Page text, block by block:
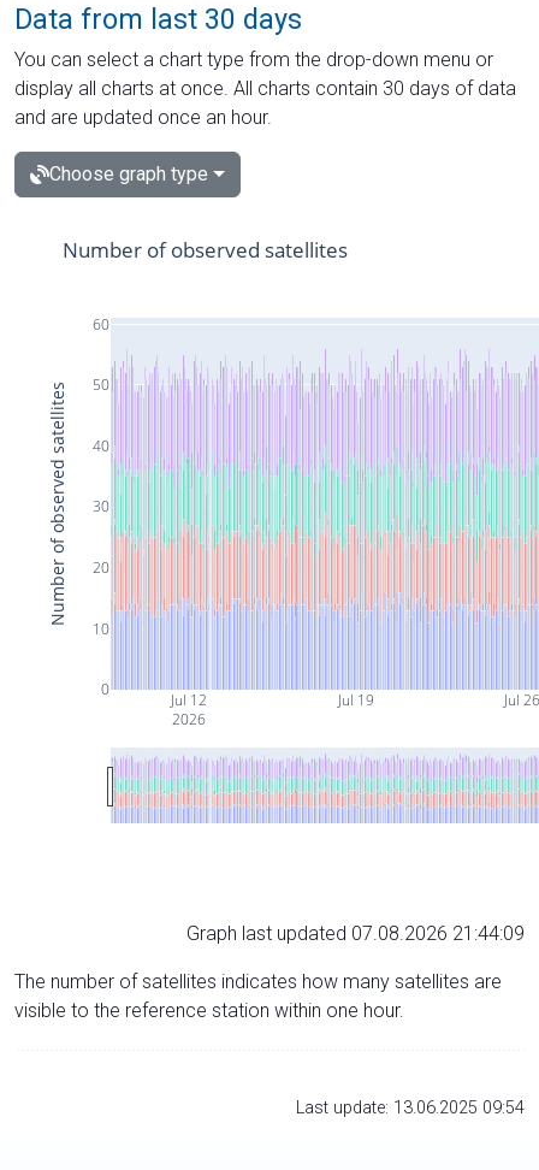
Data from last 30 days
You can select a chart type from the drop-down menu or
display all charts at once. All charts contain 30 days of data
and are updated once an hour.
Choose graph type
Jul 12
2026
Jul 19 Jul
0
10
20
30
40
50
60
Number of observed satellites
Number of observed satellites
Graph last updated 07.08.2026 21:44:09
The number of satellites indicates how many satellites are
visible to the reference station within one hour.
Last update: 13.06.2025 09:54